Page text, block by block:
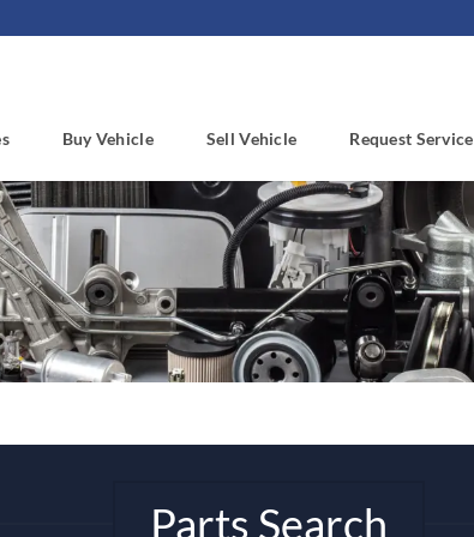
Buy Vehicle Sell Vehicle Request Service
Parts Search